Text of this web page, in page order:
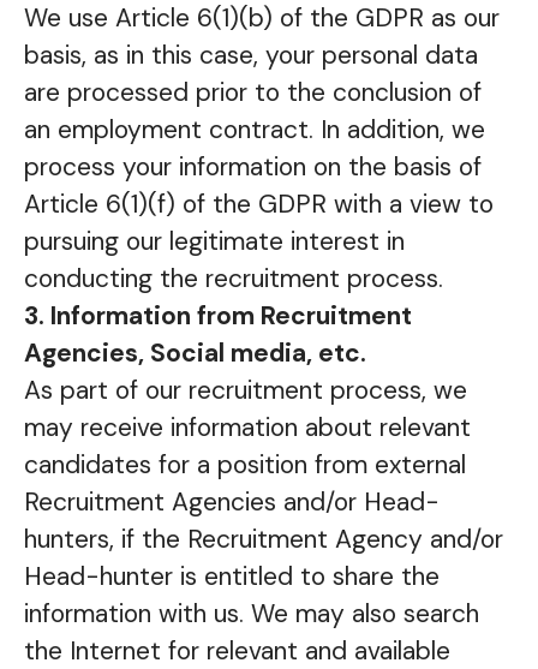
We use Article 6(1)(b) of the GDPR as our
basis, as in this case, your personal data
are processed prior to the conclusion of
an employment contract. In addition, we
process your information on the basis of
Article 6(1)(f) of the GDPR with a view to
pursuing our legitimate interest in
conducting the recruitment process.
3. Information from Recruitment
Agencies, Social media, etc.
As part of our recruitment process, we
may receive information about relevant
candidates for a position from external
Recruitment Agencies and/or Head-
hunters, if the Recruitment Agency and/or
Head-hunter is entitled to share the
information with us. We may also search
the Internet for relevant and available